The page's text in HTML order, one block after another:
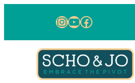
Instagram
YouTube
Facebook